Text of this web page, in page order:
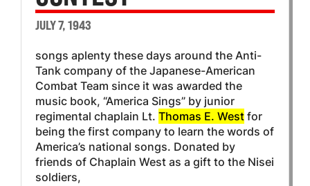
JULY 7, 1943
songs aplenty these days around the Anti-
Tank company of the Japanese-American
Combat Team since it was awarded the
music book, “America Sings” by junior
regimental chaplain Lt. Thomas E. Westfor
being the first company to learn the words of
America’s national songs. Donated by
friends of Chaplain West as a gift to the Nisei
soldiers,